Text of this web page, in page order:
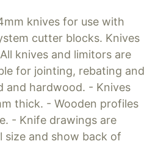
knives for use with
cutter blocks. Knives
knives and limitors are
for jointing, rebating and
hardwood. - Knives
thick. - Wooden profiles
- Knife drawings are
size and show back of